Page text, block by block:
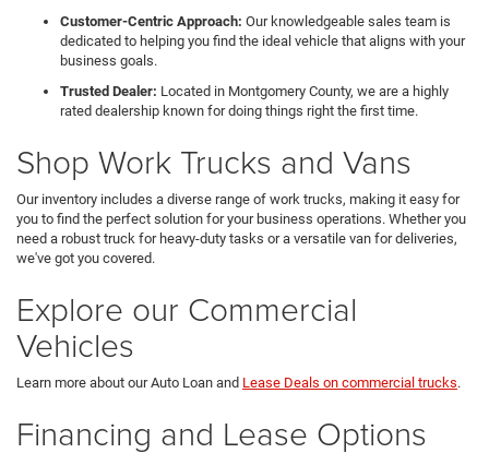
Customer-Centric Approach: Our knowledgeable sales team is
dedicated to helping you find the ideal vehicle that aligns with your
business goals.
Trusted Dealer: Located in Montgomery County, we are a highly
rated dealership known for doing things right the first time.
Shop Work Trucks and Vans
Our inventory includes a diverse range of work trucks, making it easy for
you to find the perfect solution for your business operations. Whether you
need a robust truck for heavy-duty tasks or a versatile van for deliveries,
we've got you covered.
Explore our Commercial
Vehicles
Learn more about our Auto Loan and Lease Deals on commercial trucks.
Financing and Lease Options